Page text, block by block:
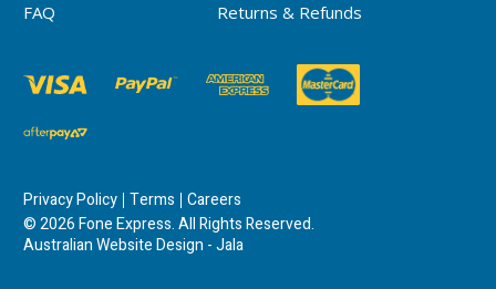
FAQ
Returns & Refunds
Privacy Policy Terms Careers
© 2026 Fone Express. All Rights Reserved.
Australian Website Design - Jala